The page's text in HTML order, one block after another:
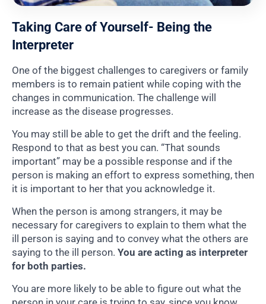
Taking Care of Yourself- Being the
Interpreter
One of the biggest challenges to caregivers or family
members is to remain patient while coping with the
changes in communication. The challenge will
increase as the disease progresses.
You may still be able to get the drift and the feeling.
Respond to that as best you can. “That sounds
important” may be a possible response and if the
person is making an effort to express something, then
it is important to her that you acknowledge it.
When the person is among strangers, it may be
necessary for caregivers to explain to them what the
ill person is saying and to convey what the others are
saying to the ill person. You are acting as interpreter
for both parties.
You are more likely to be able to figure out what the